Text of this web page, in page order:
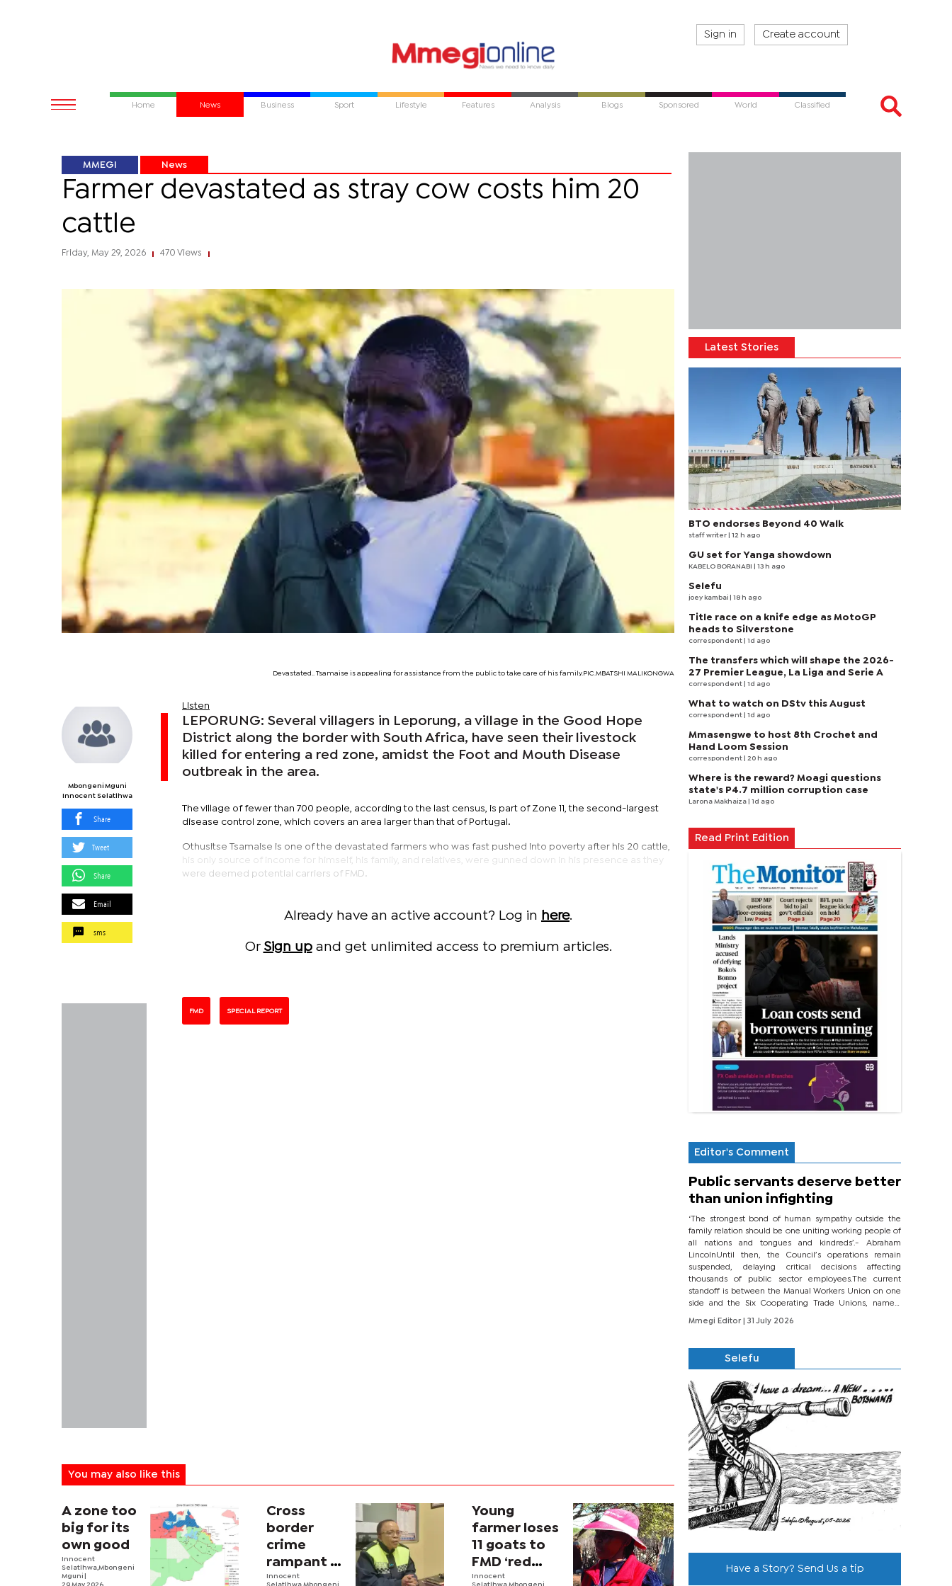
Sign in Create account
Home News Business Sport Lifestyle Features Analysis Blogs Sponsored World Classified
MMEGI News
Farmer devastated as stray cow costs him 20
cattle
Friday, May 29, 2026 470 Views
Devastated.. Tsamaise is appealing for assistance from the public to take care of his family.PIC.MBATSHI MALIKONGWA
Mbongeni Mguni
Innocent Selatlhwa
Share
Tweet
Share
Email
sms
Listen
LEPORUNG: Several villagers in Leporung, a village in the Good Hope
District along the border with South Africa, have seen their livestock
killed for entering a red zone, amidst the Foot and Mouth Disease
outbreak in the area.
The village of fewer than 700 people, according to the last census, is part of Zone 11, the second-largest
disease control zone, which covers an area larger than that of Portugal.
Othusitse Tsamaise is one of the devastated farmers who was fast pushed into poverty after his 20 cattle,
his only source of income for himself, his family, and relatives, were gunned down in his presence as they
were deemed potential carriers of FMD.
Already have an active account? Log in here.
Or Sign upand get unlimited access to premium articles.
FMD SPECIAL REPORT
You may also like this
A zone too
big for its
own good
Innocent
Selatlhwa,Mbongeni
Mguni |
Cross
border
crime
rampant in
Zone 11
Innocent
Young
farmer loses
11 goats to
FMD ‘red
zone’
Innocent
Latest Stories
BTO endorses Beyond 40 Walk
staff writer | 12 h ago
GU set for Yanga showdown
KABELO BORANABI | 13 h ago
Selefu
joey kambai | 18 h ago
Title race on a knife edge as MotoGP
heads to Silverstone
correspondent | 1d ago
The transfers which will shape the 2026-
27 Premier League, La Liga and Serie A
correspondent | 1d ago
What to watch on DStv this August
correspondent | 1d ago
Mmasengwe to host 8th Crochet and
Hand Loom Session
correspondent | 20 h ago
Where is the reward? Moagi questions
state's P4.7 million corruption case
Larona Makhaiza | 1d ago
Read Print Edition
Editor's Comment
Public servants deserve better
than union infighting
‘The strongest bond of human sympathy outside the
family relation should be one uniting working people of
all nations and tongues and kindreds’.- Abraham
LincolnUntil then, the Council’s operations remain
suspended, delaying critical decisions affecting
thousands of public sector employees.The current
standoff is between the Manual Workers Union on one
side and the Six Cooperating Trade Unions, namely
BONU, BOPEU, BTU, BDU, BOSETU and...
Mmegi Editor
| 31 July 2026
Selefu
Have a Story? Send Us a tip